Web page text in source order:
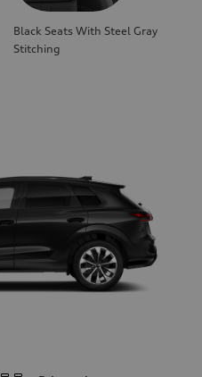
Black Seats With Steel Gray
Stitching